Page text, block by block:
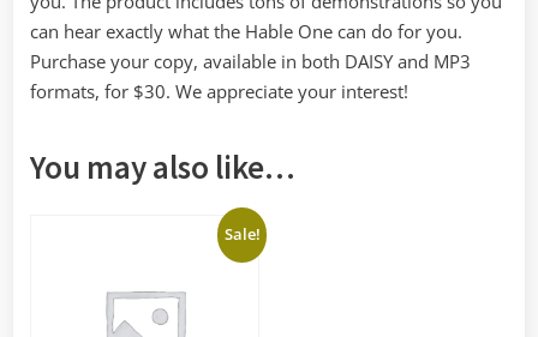
can hear exactly what the Hable One can do for you.
Purchase your copy, available in both DAISY and MP3
formats, for $30. We appreciate your interest!
You may also like…
Sale!